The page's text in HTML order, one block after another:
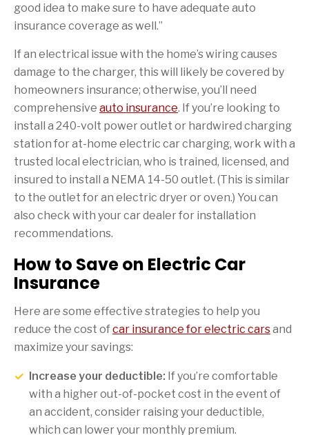
good idea to make sure to have adequate auto
insurance coverage as well.”
If an electrical issue with the home’s wiring causes
damage to the charger, this will likely be covered by
homeowners insurance; otherwise, you’ll need
comprehensive auto insurance. If you’re looking to
install a 240-volt power outlet or hardwired charging
station for at-home electric car charging, work with a
trusted local electrician, who is trained, licensed, and
insured to install a NEMA 14-50 outlet. (This is similar
to the outlet for an electric dryer or oven.) You can
also check with your car dealer for installation
recommendations.
How to Save on Electric Car
Insurance
Here are some effective strategies to help you
reduce the cost ofcar insurance for electric carsand
maximize your savings:
Increase your deductible: If you’re comfortable
with a higher out-of-pocket cost in the event of
an accident, consider raising your deductible,
which can lower your monthly premium.